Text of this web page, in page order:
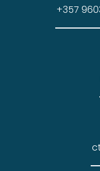
+357